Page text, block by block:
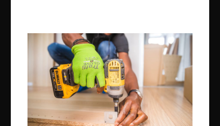
Construction